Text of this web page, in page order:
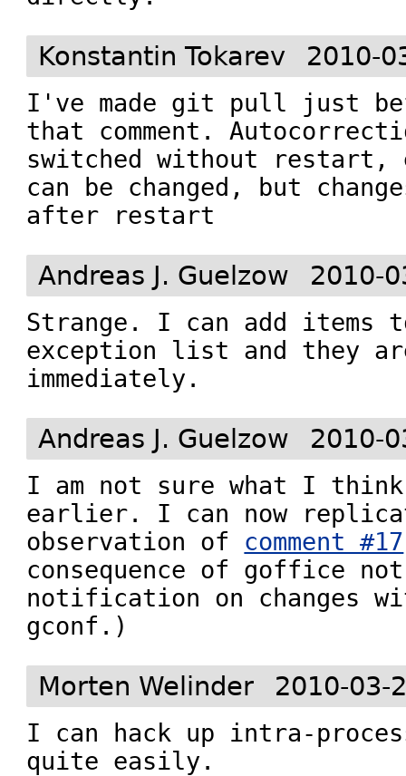
Konstantin Tokarev 2010-
I've made git pull just
that comment.
switched without
can be changed, but
after restart
Andreas J. Guelzow 2010-
Strange. I can add items
exception list and they
immediately.
Andreas J. Guelzow 2010-
I am not sure what I
earlier. I can now
observation of comment #17
consequence of goffice
notification on changes
gconf.)
Morten Welinder 2010-03-
I can hack up intra-
quite easily.